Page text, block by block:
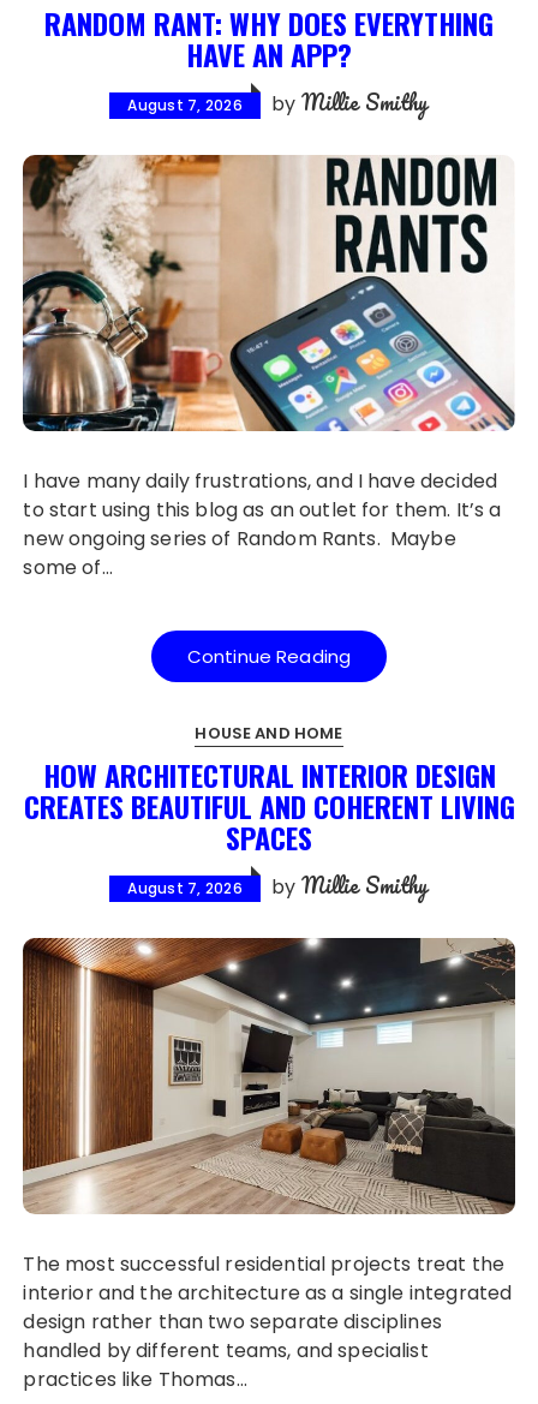
RANDOM RANT: WHY DOES EVERYTHING
HAVE AN APP?
August 7, 2026 by Millie Smithy
I have many daily frustrations, and I have decided
to start using this blog as an outlet for them. It’s a
new ongoing series of Random Rants. Maybe
some of…
Continue Reading
HOUSE AND HOME
HOW ARCHITECTURAL INTERIOR DESIGN
CREATES BEAUTIFUL AND COHERENT LIVING
SPACES
August 7, 2026 by Millie Smithy
The most successful residential projects treat the
interior and the architecture as a single integrated
design rather than two separate disciplines
handled by different teams, and specialist
practices like Thomas…